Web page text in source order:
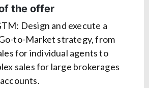
the offer
Design and execute a
to-Market strategy, from
for individual agents to
sales for large brokerages